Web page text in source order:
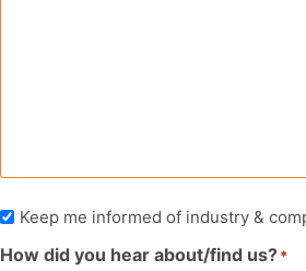
Newsletter
Keep me informed of industry &
How did you hear about/find us?*